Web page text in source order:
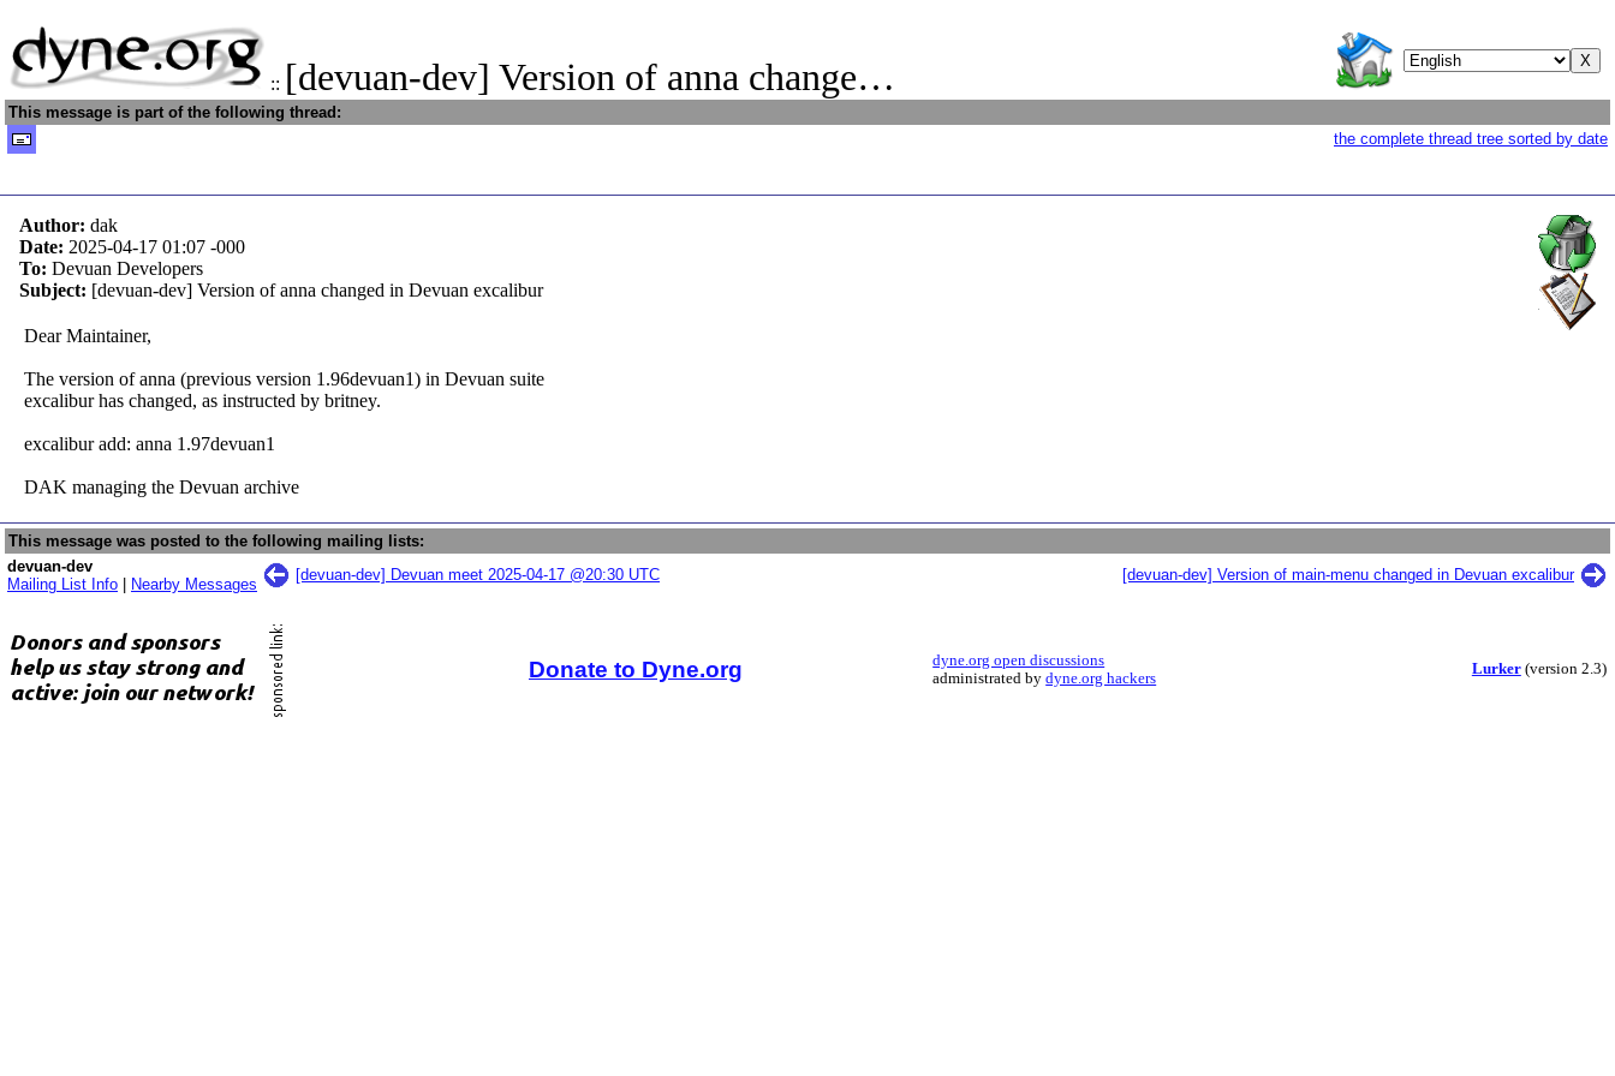
:: [devuan-dev] Version of anna change…
This message is part of the following thread:
the complete thread tree sorted by date
Author: dak
Date: 2025-04-17 01:07 -000
To: Devuan Developers
Subject: [devuan-dev] Version of anna changed in Devuan excalibur
Dear Maintainer,
The version of anna (previous version 1.96devuan1) in Devuan suite
excalibur has changed, as instructed by britney.
excalibur add: anna 1.97devuan1
DAK managing the Devuan archive
This message was posted to the following mailing lists:
devuan-dev
Mailing List Info
Nearby Messages
[devuan-dev] Devuan meet 2025-04-17 @20:30 UTC [devuan-dev] Version of main-menu changed in Devuan excalibur
Donate to Dyne.org
dyne.org open discussions
administrated bydyne.org hackers
Lurker(version 2.3)